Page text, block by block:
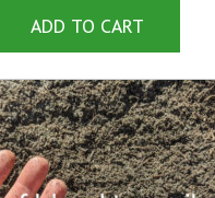
ADD TO CART